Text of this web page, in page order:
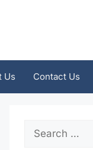
Us Contact Us
Search